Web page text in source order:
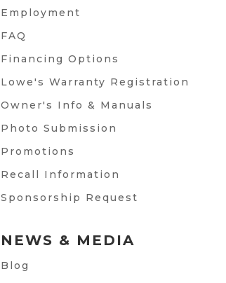
Employment
FAQ
Financing Options
Lowe's Warranty Registration
Owner's Info & Manuals
Photo Submission
Promotions
Recall Information
Sponsorship Request
NEWS & MEDIA
Blog